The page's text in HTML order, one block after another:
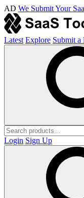
AD We Submit Your
Latest Explore Submit a
Login Sign Up